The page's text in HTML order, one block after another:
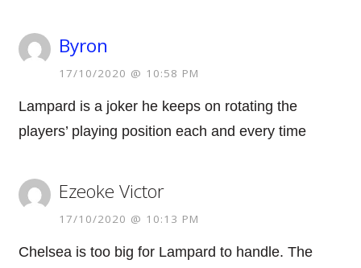
Byron
17/10/2020 @ 10:58 PM
Lampard is a joker he keeps on rotating the
players’ playing position each and every time
Ezeoke Victor
17/10/2020 @ 10:13 PM
Chelsea is too big for Lampard to handle. The